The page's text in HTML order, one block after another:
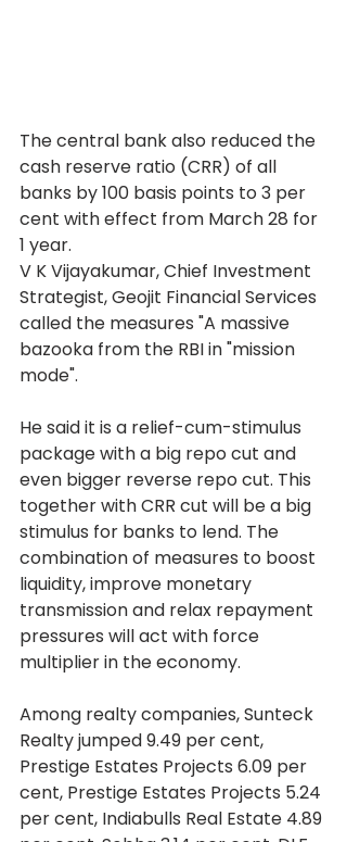
The central bank also reduced the
cash reserve ratio (CRR) of all
banks by 100 basis points to 3 per
cent with effect from March 28 for
1 year.
V K Vijayakumar, Chief Investment
Strategist, Geojit Financial Services
called the measures "A massive
bazooka from the RBI in "mission
mode".
He said it is a relief-cum-stimulus
package with a big repo cut and
even bigger reverse repo cut. This
together with CRR cut will be a big
stimulus for banks to lend. The
combination of measures to boost
liquidity, improve monetary
transmission and relax repayment
pressures will act with force
multiplier in the economy.
Among realty companies, Sunteck
Realty jumped 9.49 per cent,
Prestige Estates Projects 6.09 per
cent, Prestige Estates Projects 5.24
per cent, Indiabulls Real Estate 4.89